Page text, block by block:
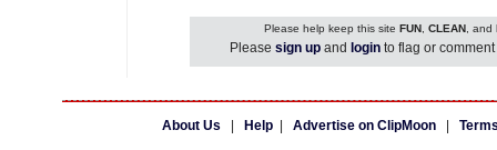
Please help keep this site FUN, CLEAN, and
Please sign up and login to flag or
About Us Help Advertise on ClipMoon